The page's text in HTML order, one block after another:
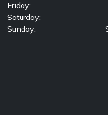
Friday:
Saturday:
Sunday: